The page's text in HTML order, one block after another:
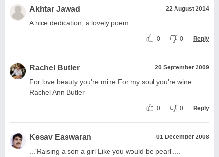
Akhtar Jawad 22 August 2014
A nice dedication, a lovely poem.
0 0 Reply
Rachel Butler 20 September 2009
For love beauty you're mine For my soul you're wine
Rachel Ann Butler
0 0 Reply
Kesav Easwaran 01 December 2008
...'Raising a son a girl Like you would be pearl'....